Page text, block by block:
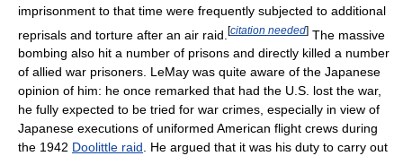
imprisonment to that time were frequently subjected to additional
reprisals and torture after an air raid. [citation needed] The massive
bombing also hit a number of prisons and directly killed a number
of allied war prisoners. LeMay was quite aware of the Japanese
opinion of him: he once remarked that had the U.S. lost the war,
he fully expected to be tried for war crimes, especially in view of
Japanese executions of uniformed American flight crews during
the 1942 Doolittle raid. He argued that it was his duty to carry out